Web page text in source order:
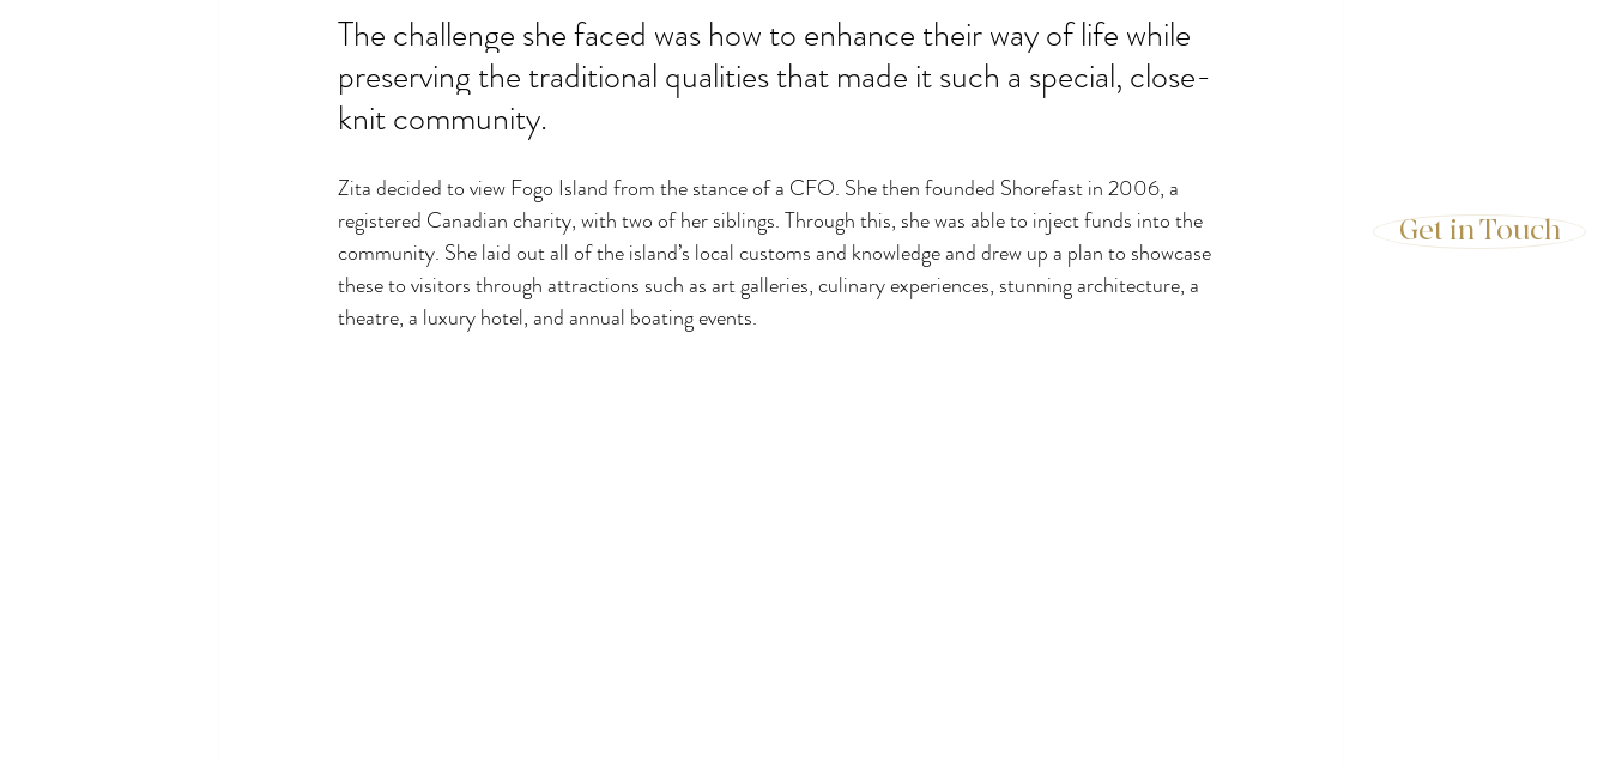
Get in Touch
The challenge she faced was how to enhance their way of life while
preserving the traditional qualities that made it such a special, close-
knit community.
Zita decided to view Fogo Island from the stance of a CFO. She then founded Shorefast in 2006, a
registered Canadian charity, with two of her siblings. Through this, she was able to inject funds into the
community. She laid out all of the island’s local customs and knowledge and drew up a plan to showcase
these to visitors through attractions such as art galleries, culinary experiences, stunning architecture, a
theatre, a luxury hotel, and annual boating events.